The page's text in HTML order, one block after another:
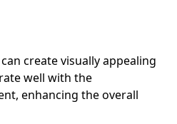
create visually appealing
well with the
enhancing the overall